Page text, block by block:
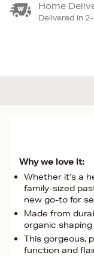
Home
Delivered in
Why we love it:
Whether it’s a
family-sized
new go-to for
Made from
organic shaping
This gorgeous,
function and